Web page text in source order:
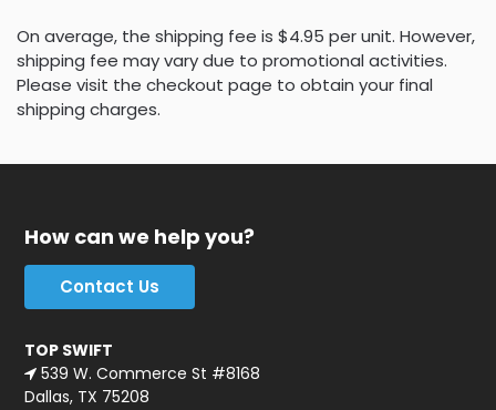
On average, the shipping fee is $4.95 per unit. However,
shipping fee may vary due to promotional activities.
Please visit the checkout page to obtain your final
shipping charges.
How can we help you?
Contact Us
TOP SWIFT
539 W. Commerce St #8168
Dallas, TX 75208